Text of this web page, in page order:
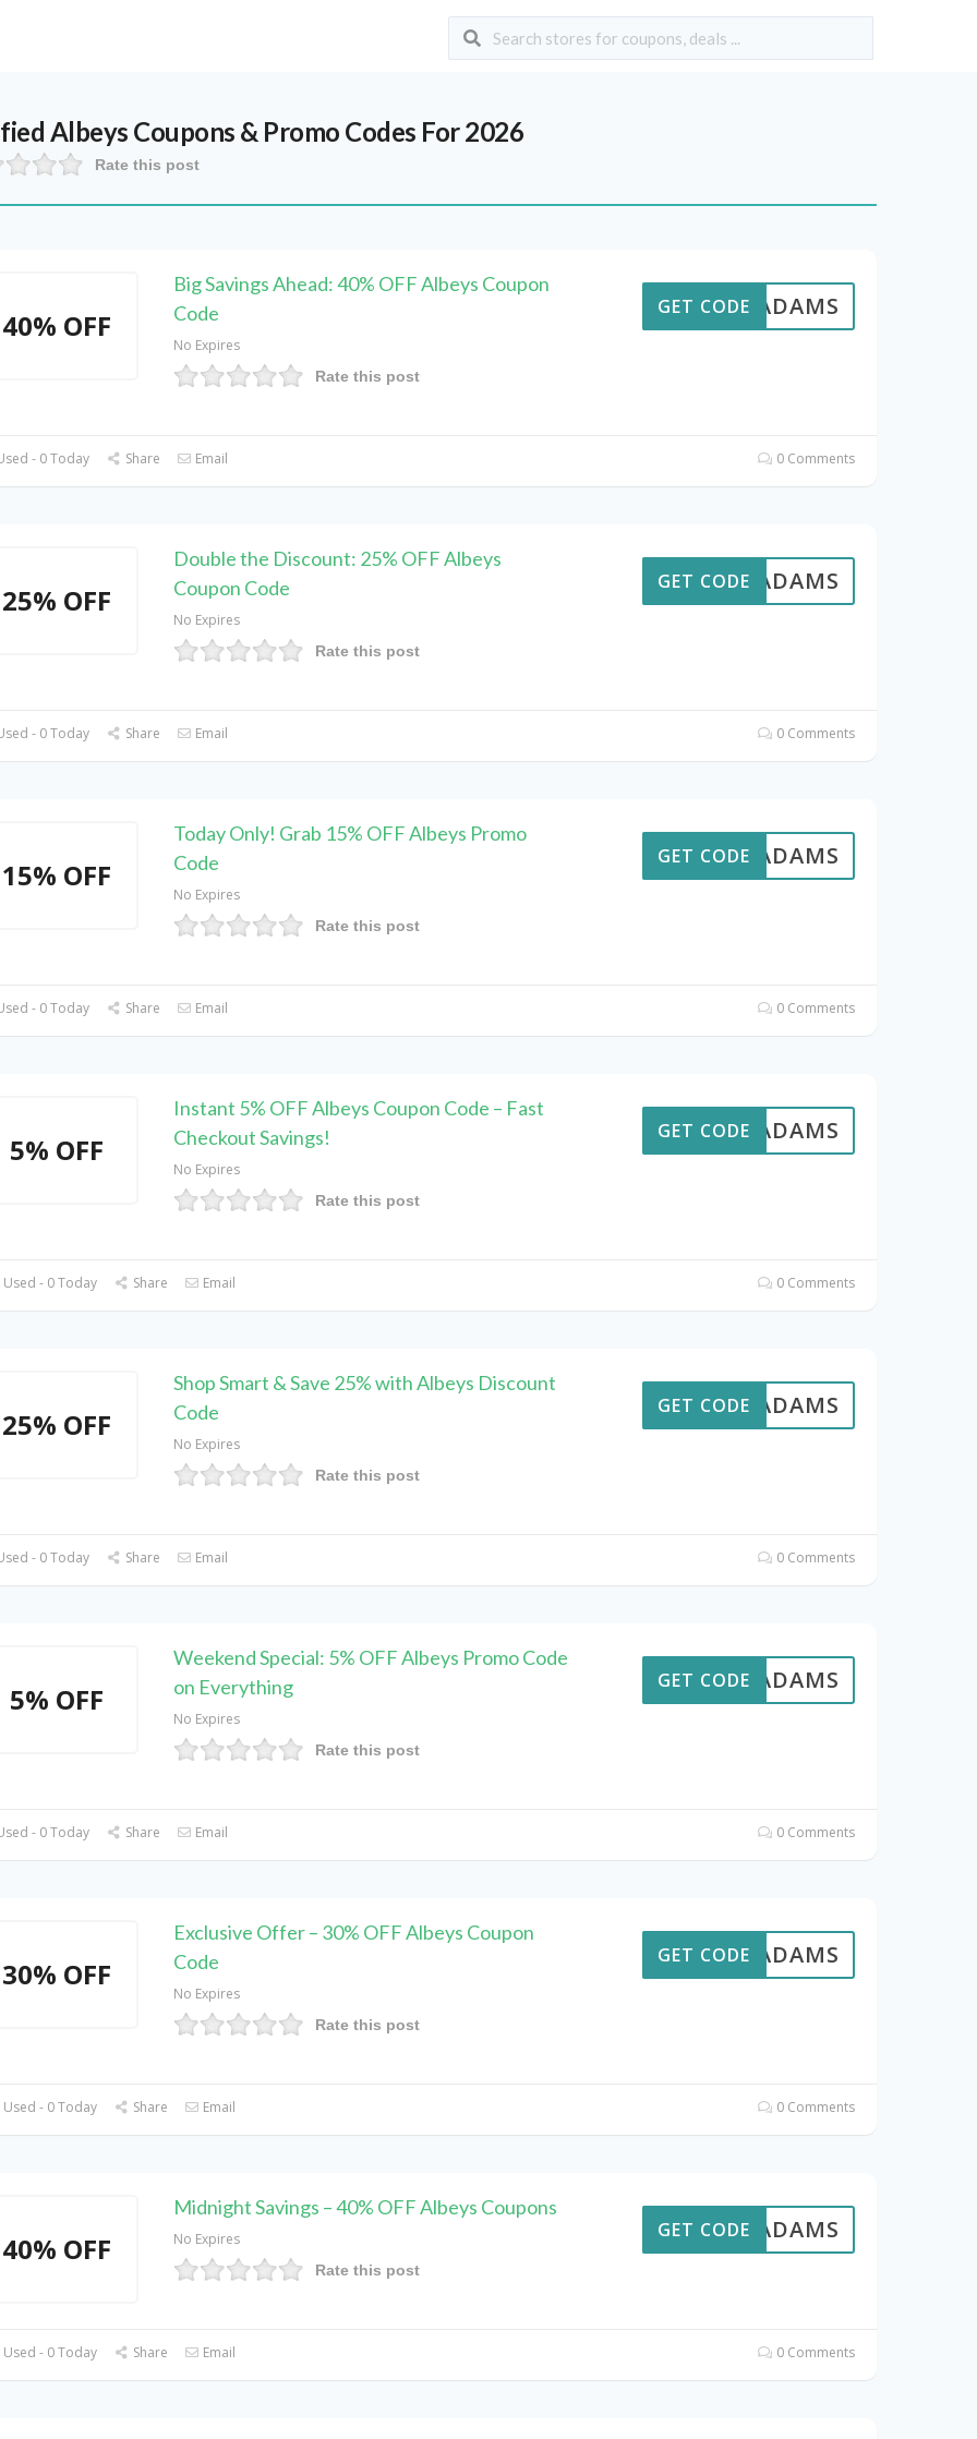
Albeys Coupons & Promo Codes For 2026
Rate this post
40% OFF
Big Savings Ahead: 40% OFF Albeys Coupon
Code
No Expires
Rate this post
AVEADAMS
GET CODE
- 0 Today Share Email 0 Comments
25% OFF
Double the Discount: 25% OFF Albeys
Coupon Code
No Expires
Rate this post
AVEADAMS
GET CODE
- 0 Today Share Email 0 Comments
15% OFF
Today Only! Grab 15% OFF Albeys Promo
Code
No Expires
Rate this post
AVEADAMS
GET CODE
- 0 Today Share Email 0 Comments
5% OFF
Instant 5% OFF Albeys Coupon Code – Fast
Checkout Savings!
No Expires
Rate this post
AVEADAMS
GET CODE
- 0 Today Share Email 0 Comments
25% OFF
Shop Smart & Save 25% with Albeys Discount
Code
No Expires
Rate this post
AVEADAMS
GET CODE
- 0 Today Share Email 0 Comments
5% OFF
Weekend Special: 5% OFF Albeys Promo Code
on Everything
No Expires
Rate this post
AVEADAMS
GET CODE
- 0 Today Share Email 0 Comments
30% OFF
Exclusive Offer – 30% OFF Albeys Coupon
Code
No Expires
Rate this post
AVEADAMS
GET CODE
- 0 Today Share Email 0 Comments
40% OFF
Midnight Savings – 40% OFF Albeys Coupons
No Expires
Rate this post
AVEADAMS
GET CODE
- 0 Today Share Email 0 Comments